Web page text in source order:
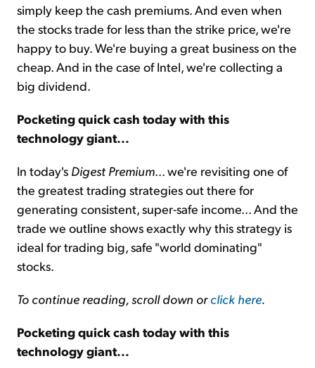
simply keep the cash premiums. And even when
the stocks trade for less than the strike price, we're
happy to buy. We're buying a great business on the
cheap. And in the case of Intel, we're collecting a
big dividend.
Pocketing quick cash today with this
technology giant...
In today's Digest Premium... we're revisiting one of
the greatest trading strategies out there for
generating consistent, super-safe income... And the
trade we outline shows exactly why this strategy is
ideal for trading big, safe "world dominating"
stocks.
To continue reading, scroll down orclick here.
Pocketing quick cash today with this
technology giant...